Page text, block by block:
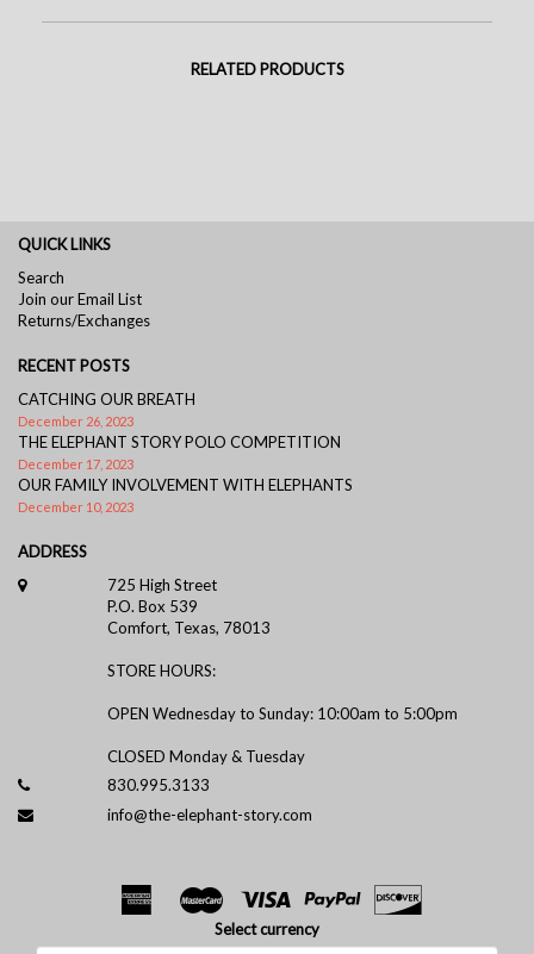
RELATED PRODUCTS
QUICK LINKS
Search
Join our Email List
Returns/Exchanges
RECENT POSTS
CATCHING OUR BREATH
December 26, 2023
THE ELEPHANT STORY POLO COMPETITION
December 17, 2023
OUR FAMILY INVOLVEMENT WITH ELEPHANTS
December 10, 2023
ADDRESS
725 High Street
P.O. Box 539
Comfort, Texas, 78013
STORE HOURS:
OPEN Wednesday to Sunday: 10:00am to 5:00pm
CLOSED Monday & Tuesday
830.995.3133
info@the-elephant-story.com
Select currency